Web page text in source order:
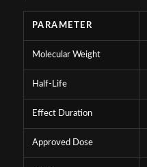
PARAMETER
Molecular Weight
Half-Life
Effect Duration
Approved Dose